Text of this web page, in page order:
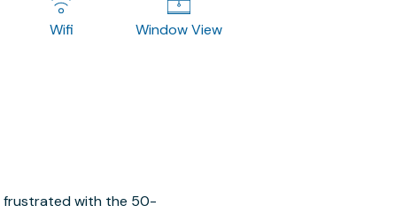
Wifi Window View
frustrated with the 50-